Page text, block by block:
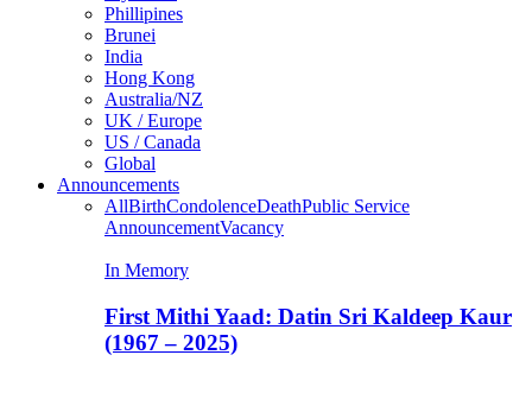
Phillipines
Brunei
India
Hong Kong
Australia/NZ
UK / Europe
US / Canada
Global
Announcements
AllBirthCondolenceDeathPublic Service
AnnouncementVacancy
In Memory
First Mithi Yaad: Datin Sri Kaldeep Kaur
(1967 – 2025)